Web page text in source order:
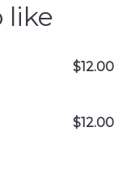
like
$12.00
$12.00